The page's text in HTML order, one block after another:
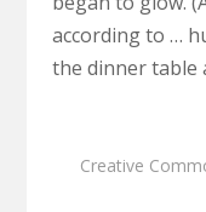
according to …
the dinner table
Creative